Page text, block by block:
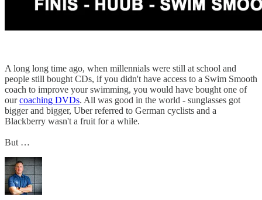
A long long time ago, when millennials were still at school and
people still bought CDs, if you didn't have access to a Swim Smooth
coach to improve your swimming, you would have bought one of
ourcoaching DVDs. All was good in the world - sunglasses got
bigger and bigger, Uber referred to German cyclists and a
Blackberry wasn't a fruit for a while.
But …